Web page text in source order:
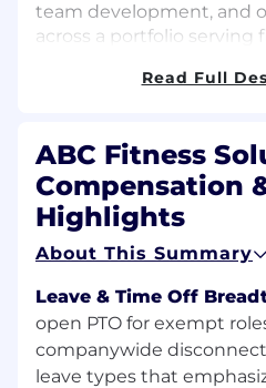
team development, and
across a portfolio
WHAT YOU'LL DO:
Revenue Outcomes
Drive significant new
performance
Maintain 10-day
disciplined execution
Read Full
ABC Fitness
Compensation
Highlights
About This Summary
Leave & Time Off
open PTO for exempt
companywide
leave types that